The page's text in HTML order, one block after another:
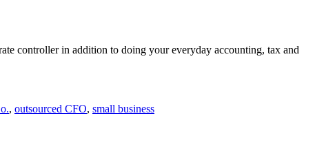
controller in addition to doing your everyday accounting, tax and
, outsourced CFO, small business